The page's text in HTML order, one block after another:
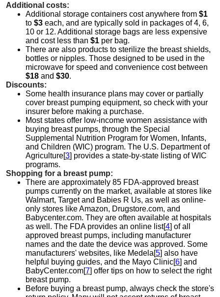
Additional costs:
Additional storage containers cost anywhere from $1
to $3 each, and are typically sold in packages of 4, 6,
10 or 12. Additional storage bags are less expensive
and cost less than $1 per bag.
There are also products to sterilize the breast shields,
bottles or nipples. Those designed to be used in the
microwave for speed and convenience cost between
$18 and $30.
Discounts:
Some health insurance plans may cover or partially
cover breast pumping equipment, so check with your
insurer before making a purchase.
Most states offer low-income women assistance with
buying breast pumps, through the Special
Supplemental Nutrition Program for Women, Infants,
and Children (WIC) program. The U.S. Department of
Agriculture[3] provides a state-by-state listing of WIC
programs.
Shopping for a breast pump:
There are approximately 85 FDA-approved breast
pumps currently on the market, available at stores like
Walmart, Target and Babies R Us, as well as online-
only stores like Amazon, Drugstore.com, and
Babycenter.com. They are often available at hospitals
as well. The FDA provides an online list[4] of all
approved breast pumps, including manufacturer
names and the date the device was approved. Some
manufacturers' websites, like Medela[5] also have
helpful buying guides, and the Mayo Clinic[6] and
BabyCenter.com[7] offer tips on how to select the right
breast pump.
Before buying a breast pump, always check the store's